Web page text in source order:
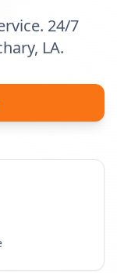
24/7
LA.